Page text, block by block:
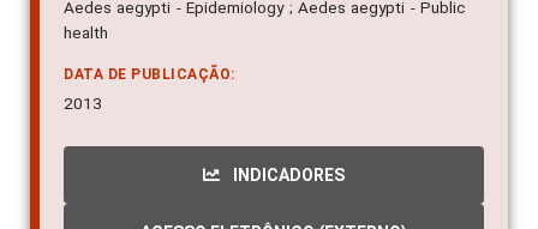
Aedes aegypti - Serology ; Aedes aegypti - Dengue ;
Aedes aegypti - Epidemiology ; Aedes aegypti - Public
DATA DE PUBLICAÇÃO: